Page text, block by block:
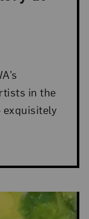
in the
exquisitely